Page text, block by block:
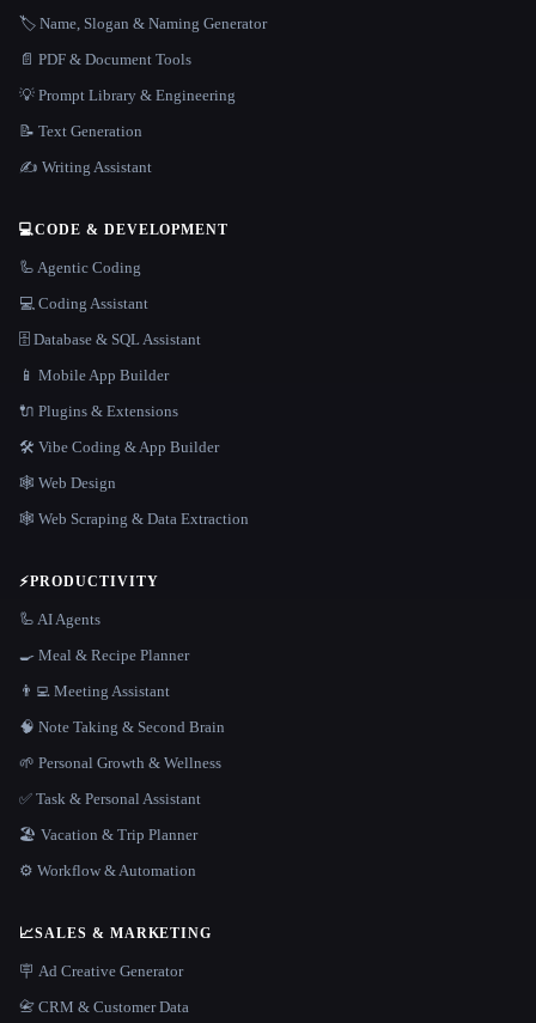
🏷️ Name, Slogan & Naming Generator
📄 PDF & Document Tools
💡 Prompt Library & Engineering
📝 Text Generation
✍️ Writing Assistant
💻CODE & DEVELOPMENT
🦾 Agentic Coding
💻 Coding Assistant
🗄️ Database & SQL Assistant
📱 Mobile App Builder
🔌 Plugins & Extensions
🛠️ Vibe Coding & App Builder
🕸 Web Design
🕸️ Web Scraping & Data Extraction
⚡PRODUCTIVITY
🦾 AI Agents
🍳 Meal & Recipe Planner
👨‍💻 Meeting Assistant
🧠 Note Taking & Second Brain
🌱 Personal Growth & Wellness
✅ Task & Personal Assistant
🏖 Vacation & Trip Planner
⚙️ Workflow & Automation
📈SALES & MARKETING
🪧 Ad Creative Generator
📇 CRM & Customer Data